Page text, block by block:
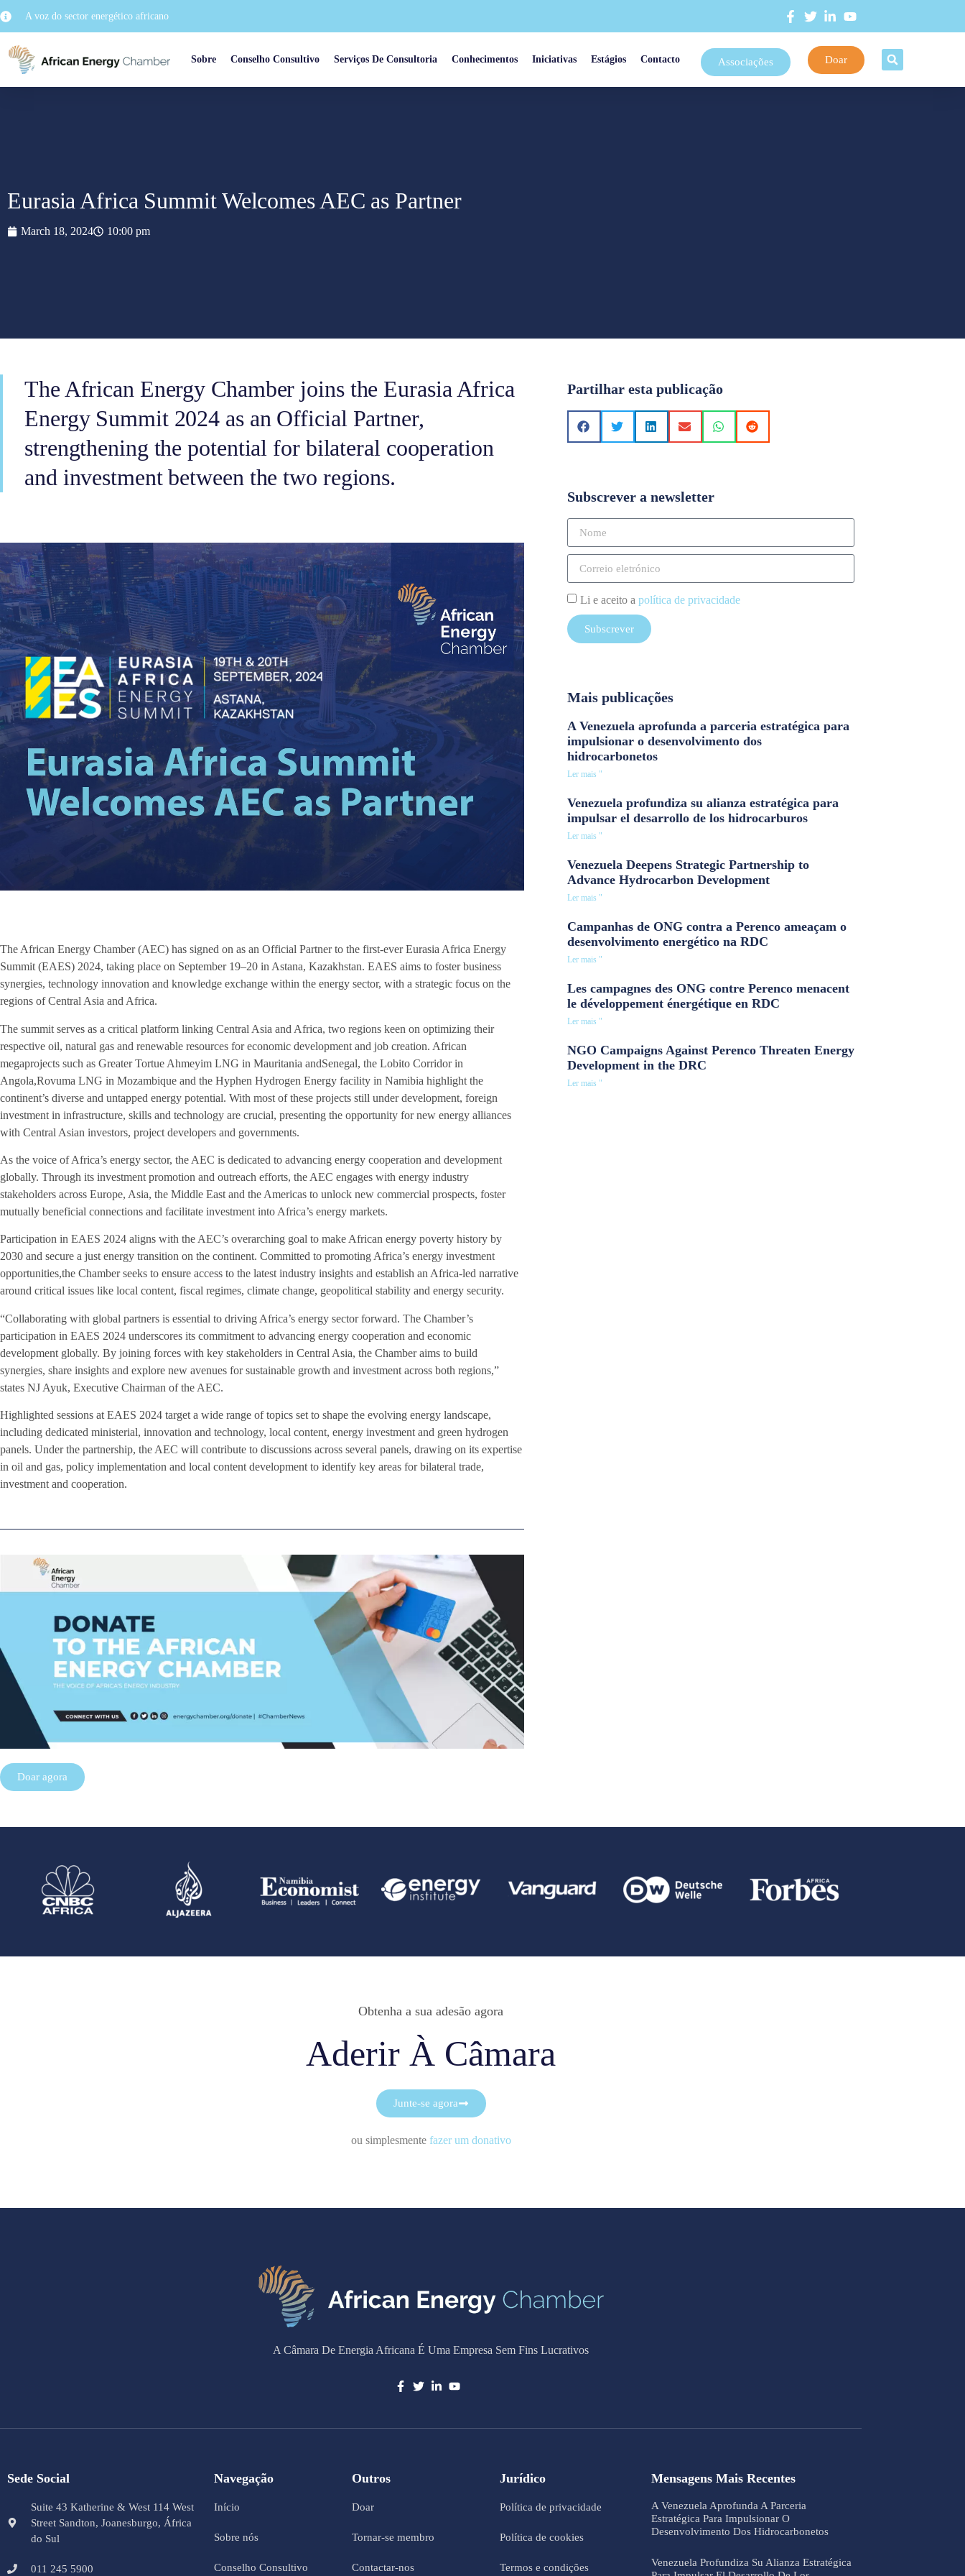
A voz do sector energético africano
Sobre Conselho Consultivo Serviços De Consultoria Conhecimentos Iniciativas Estágios Contacto Associações Doar
Eurasia Africa Summit Welcomes AEC as Partner
March 18, 2024 10:00 pm
The African Energy Chamber joins the Eurasia Africa
Energy Summit 2024 as an Official Partner,
strengthening the potential for bilateral cooperation
and investment between the two regions.
The African Energy Chamber (AEC) has signed on as an Official Partner to the first-ever Eurasia Africa Energy
Summit (EAES) 2024, taking place on September 19–20 in Astana, Kazakhstan. EAES aims to foster business
synergies, technology innovation and knowledge exchange within the energy sector, with a strategic focus on the
regions of Central Asia and Africa.
The summit serves as a critical platform linking Central Asia and Africa, two regions keen on optimizing their
respective oil, natural gas and renewable resources for economic development and job creation. African
megaprojects such as Greater Tortue Ahmeyim LNG in Mauritania andSenegal, the Lobito Corridor in
Angola,Rovuma LNG in Mozambique and the Hyphen Hydrogen Energy facility in Namibia highlight the
continent’s diverse and untapped energy potential. With most of these projects still under development, foreign
investment in infrastructure, skills and technology are crucial, presenting the opportunity for new energy alliances
with Central Asian investors, project developers and governments.
As the voice of Africa’s energy sector, the AEC is dedicated to advancing energy cooperation and development
globally. Through its investment promotion and outreach efforts, the AEC engages with energy industry
stakeholders across Europe, Asia, the Middle East and the Americas to unlock new commercial prospects, foster
mutually beneficial connections and facilitate investment into Africa’s energy markets.
Participation in EAES 2024 aligns with the AEC’s overarching goal to make African energy poverty history by
2030 and secure a just energy transition on the continent. Committed to promoting Africa’s energy investment
opportunities,the Chamber seeks to ensure access to the latest industry insights and establish an Africa-led narrative
around critical issues like local content, fiscal regimes, climate change, geopolitical stability and energy security.
“Collaborating with global partners is essential to driving Africa’s energy sector forward. The Chamber’s
participation in EAES 2024 underscores its commitment to advancing energy cooperation and economic
development globally. By joining forces with key stakeholders in Central Asia, the Chamber aims to build
synergies, share insights and explore new avenues for sustainable growth and investment across both regions,”
states NJ Ayuk, Executive Chairman of the AEC.
Highlighted sessions at EAES 2024 target a wide range of topics set to shape the evolving energy landscape,
including dedicated ministerial, innovation and technology, local content, energy investment and green hydrogen
panels. Under the partnership, the AEC will contribute to discussions across several panels, drawing on its expertise
in oil and gas, policy implementation and local content development to identify key areas for bilateral trade,
investment and cooperation.
Doar agora
Partilhar esta publicação
Subscrever a newsletter
Li e aceito a política de privacidade
Subscrever
Mais publicações
A Venezuela aprofunda a parceria estratégica para
impulsionar o desenvolvimento dos
hidrocarbonetos
Ler mais "
Venezuela profundiza su alianza estratégica para
impulsar el desarrollo de los hidrocarburos
Ler mais "
Venezuela Deepens Strategic Partnership to
Advance Hydrocarbon Development
Ler mais "
Campanhas de ONG contra a Perenco ameaçam o
desenvolvimento energético na RDC
Ler mais "
Les campagnes des ONG contre Perenco menacent
le développement énergétique en RDC
Ler mais "
NGO Campaigns Against Perenco Threaten Energy
Development in the DRC
Ler mais "
Obtenha a sua adesão agora
Aderir À Câmara
Junte-se agora
ou simplesmente fazer um donativo
A Câmara De Energia Africana É Uma Empresa Sem Fins Lucrativos
Sede Social
Suite 43 Katherine & West 114 West
Street Sandton, Joanesburgo, África
do Sul
011 245 5900
Navegação
Início
Sobre nós
Conselho Consultivo
Outros
Doar
Tornar-se membro
Contactar-nos
Jurídico
Política de privacidade
Política de cookies
Termos e condições
Mensagens Mais Recentes
A Venezuela Aprofunda A Parceria
Estratégica Para Impulsionar O
Desenvolvimento Dos Hidrocarbonetos
Venezuela Profundiza Su Alianza Estratégica